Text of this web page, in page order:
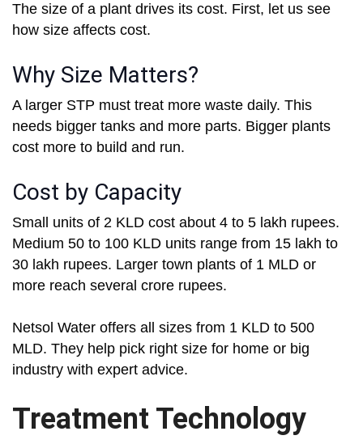
The size of a plant drives its cost. First, let us see
how size affects cost.
Why Size Matters?
A larger STP must treat more waste daily. This
needs bigger tanks and more parts. Bigger plants
cost more to build and run.
Cost by Capacity
Small units of 2 KLD cost about 4 to 5 lakh rupees.
Medium 50 to 100 KLD units range from 15 lakh to
30 lakh rupees. Larger town plants of 1 MLD or
more reach several crore rupees.
Netsol Water offers all sizes from 1 KLD to 500
MLD. They help pick right size for home or big
industry with expert advice.
Treatment Technology